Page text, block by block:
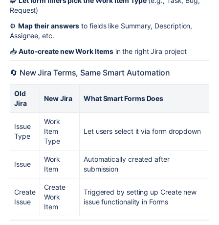
Request)
⚙️ Map their answers to fields like Summary, Description,
Assignee, etc.
📥 Auto-create new Work Itemsin the right Jira project
🔄 New Jira Terms, Same Smart Automation
Old
Jira
New Jira What Smart Forms Does
Issue
Type
Work
Item
Type
Let users select it via form dropdown
Issue
Work
Item
Automatically created after
submission
Create
Issue
Create
Work
Item
Triggered by setting up Create new
issue functionality in Forms